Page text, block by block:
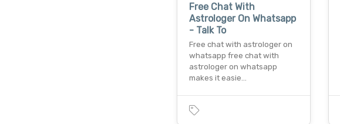
Free Chat With
Astrologer On Whatsapp
- Talk To
Free chat with astrologer on
whatsapp free chat with
astrologer on whatsapp
makes it easie…